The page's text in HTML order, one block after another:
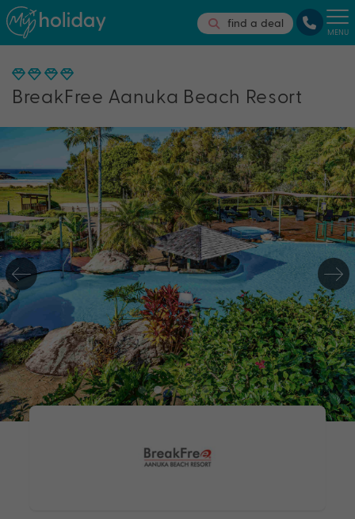
find a deal
MENU
BreakFree Aanuka Beach Resort